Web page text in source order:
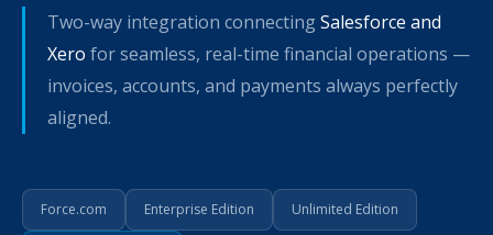
Two-way integration connectingSalesforce and
Xero for seamless, real-time financial operations —
invoices, accounts, and payments always perfectly
aligned.
Force.com Enterprise Edition Unlimited Edition